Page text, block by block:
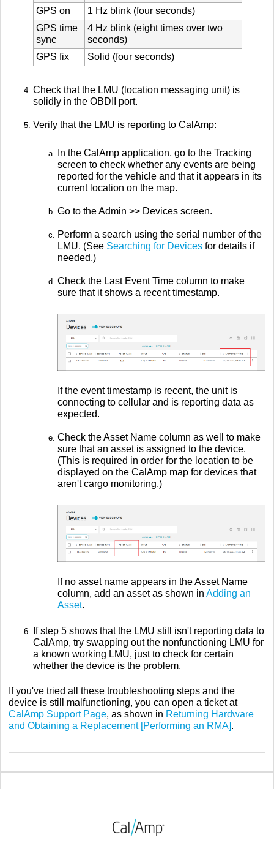
GPS on
1 Hz blink (four seconds)
GPS time
sync
4 Hz blink (eight times over two
seconds)
GPS fix
Solid (four seconds)
Check that the LMU (location messaging unit) is
solidly in the OBDII port.
Verify that the LMU is reporting to CalAmp:
In the CalAmp application, go to the Tracking
screen to check whether any events are being
reported for the vehicle and that it appears in its
current location on the map.
Go to the Admin >> Devices screen.
Perform a search using the serial number of the
LMU. (See Searching for Devices for details if
needed.)
Check the Last Event Time column to make
sure that it shows a recent timestamp.
If the event timestamp is recent, the unit is
connecting to cellular and is reporting data as
expected.
Check the Asset Name column as well to make
sure that an asset is assigned to the device.
(This is required in order for the location to be
displayed on the CalAmp map for devices that
aren't cargo monitoring.)
If no asset name appears in the Asset Name
column, add an asset as shown in Adding an
Asset.
If step 5 shows that the LMU still isn't reporting data to
CalAmp, try swapping out the nonfunctioning LMU for
a known working LMU, just to check for certain
whether the device is the problem.
If you've tried all these troubleshooting steps and the
device is still malfunctioning, you can open a ticket at
CalAmp Support Page, as shown in Returning Hardware
and Obtaining a Replacement [Performing an RMA].